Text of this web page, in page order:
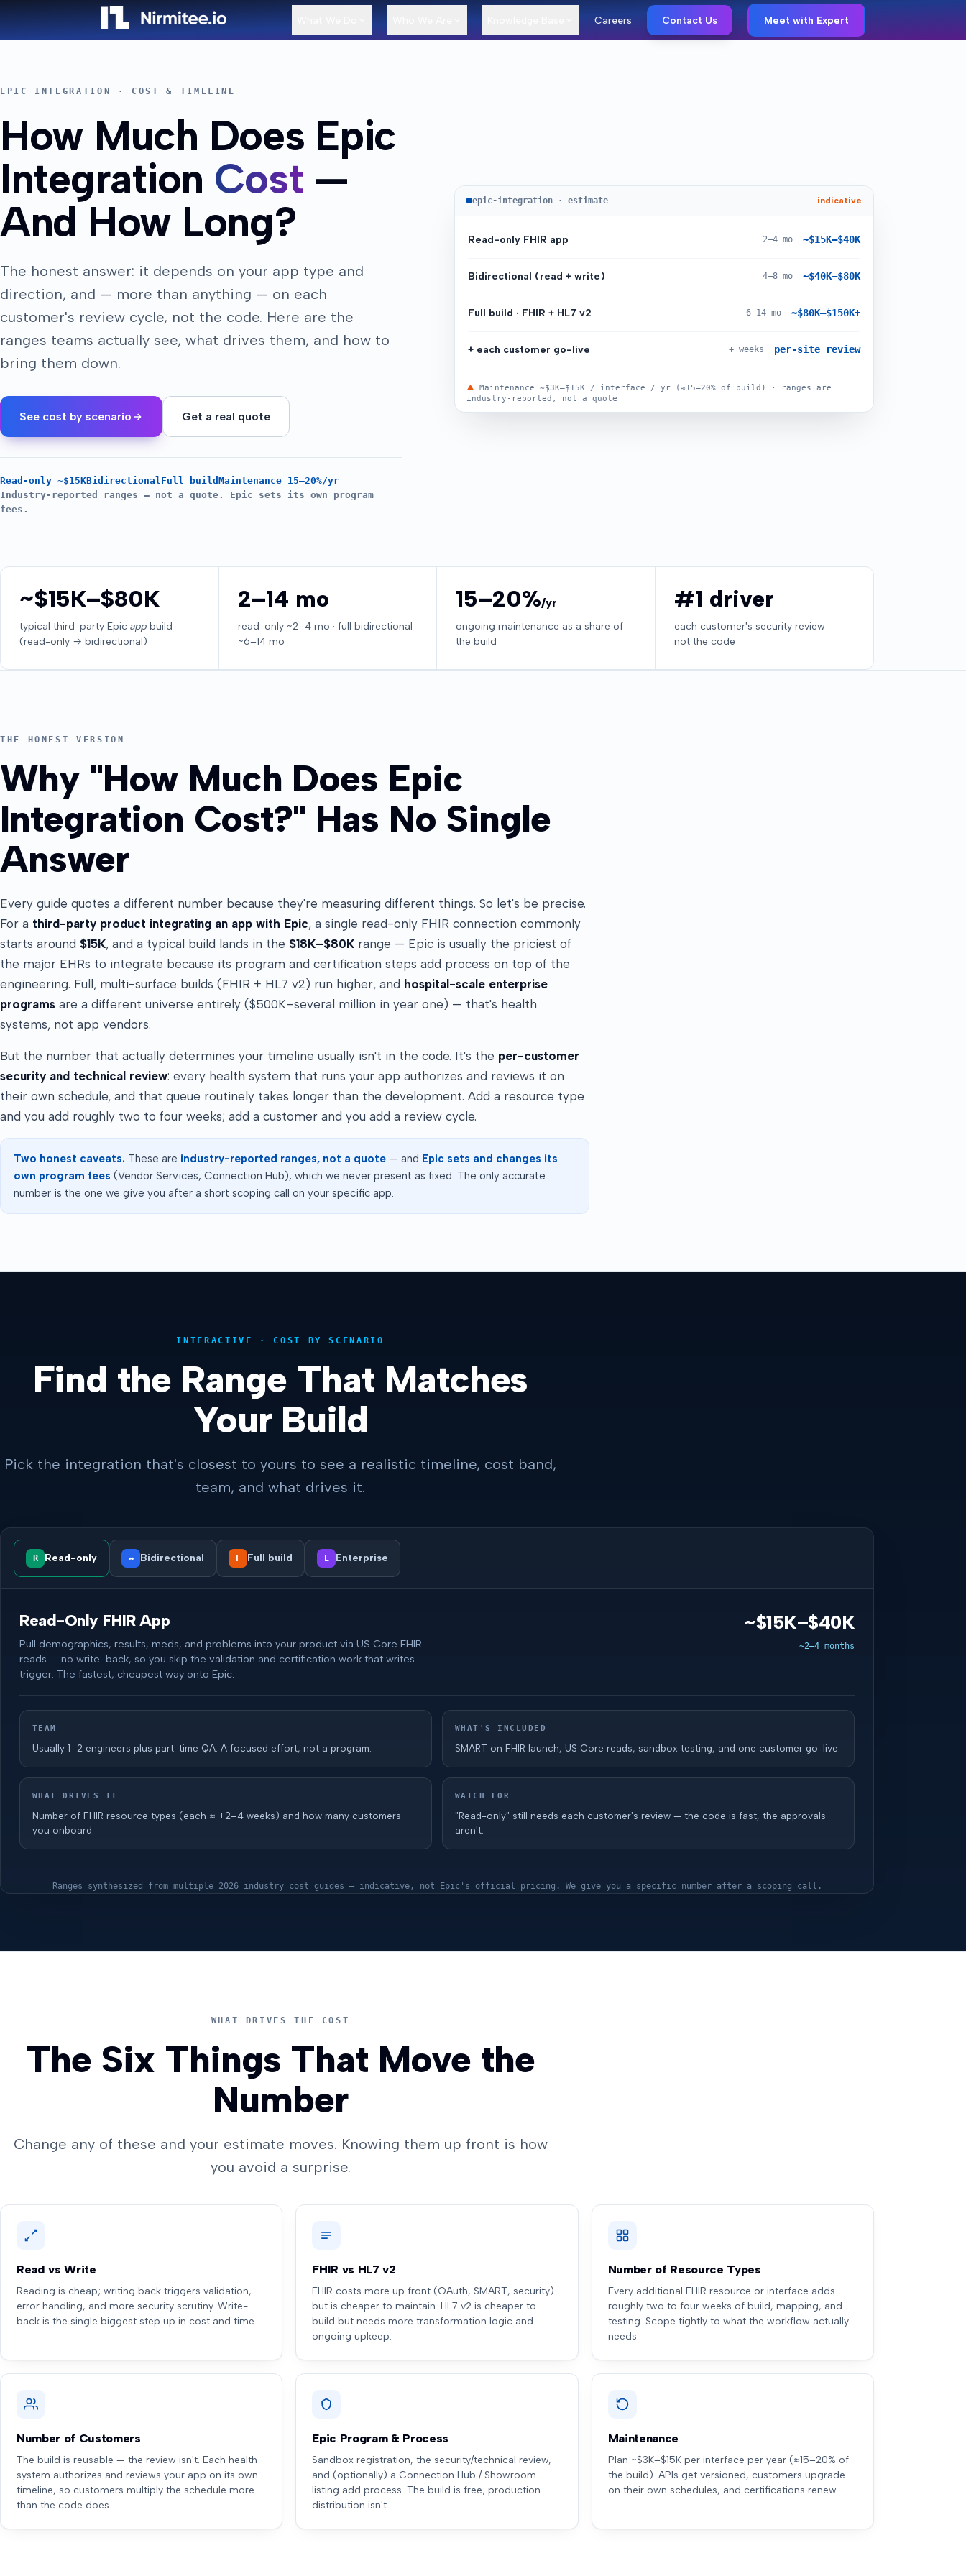
Careers Contact Us Meet with Expert
EPIC INTEGRATION · COST & TIMELINE
How Much Does Epic
Integration Cost —
And How Long?
The honest answer: it depends on your app type and
direction, and — more than anything — on each
customer's review cycle, not the code. Here are the
ranges teams actually see, what drives them, and how to
bring them down.
See cost by scenario Get a real quote
Read-only ~$15KBidirectionalFull build Maintenance 15–20%/yr
Industry-reported ranges — not a quote. Epic sets its own program
fees.
epic-integration · estimate indicative
Read-only FHIR app 2–4 mo ~$15K–$40K
Bidirectional (read + write) 4–8 mo ~$40K–$80K
Full build · FHIR + HL7 v2 6–14 mo ~$80K–$150K+
+ each customer go-live + weeks per-site review
▲ Maintenance ~$3K–$15K / interface / yr (≈15–20% of build) · ranges are
industry-reported, not a quote
~$15K–$80K
typical third-party Epic app build
(read-only → bidirectional)
2–14 mo
read-only ~2–4 mo · full bidirectional
~6–14 mo
15–20%/yr
ongoing maintenance as a share of
the build
#1 driver
each customer's security review —
not the code
THE HONEST VERSION
Why "How Much Does Epic
Integration Cost?" Has No Single
Answer
Every guide quotes a different number because they're measuring different things. So let's be precise.
For a third-party product integrating an app with Epic, a single read-only FHIR connection commonly
starts around $15K, and a typical build lands in the $18K–$80K range — Epic is usually the priciest of
the major EHRs to integrate because its program and certification steps add process on top of the
engineering. Full, multi-surface builds (FHIR + HL7 v2) run higher, and hospital-scale enterprise
programs are a different universe entirely ($500K–several million in year one) — that's health
systems, not app vendors.
But the number that actually determines your timeline usually isn't in the code. It's the per-customer
security and technical review: every health system that runs your app authorizes and reviews it on
their own schedule, and that queue routinely takes longer than the development. Add a resource type
and you add roughly two to four weeks; add a customer and you add a review cycle.
Two honest caveats. These are industry-reported ranges, not a quote — and Epic sets and changes its
own program fees (Vendor Services, Connection Hub), which we never present as fixed. The only accurate
number is the one we give you after a short scoping call on your specific app.
INTERACTIVE · COST BY SCENARIO
Find the Range That Matches
Your Build
Pick the integration that's closest to yours to see a realistic timeline, cost band,
team, and what drives it.
R Read-only ↔ Bidirectional F Full build E Enterprise
Read-Only FHIR App
Pull demographics, results, meds, and problems into your product via US Core FHIR
reads — no write-back, so you skip the validation and certification work that writes
trigger. The fastest, cheapest way onto Epic.
~$15K–$40K
~2–4 months
TEAM
Usually 1–2 engineers plus part-time QA. A focused effort, not a program.
WHAT'S INCLUDED
SMART on FHIR launch, US Core reads, sandbox testing, and one customer go-live.
WHAT DRIVES IT
Number of FHIR resource types (each ≈ +2–4 weeks) and how many customers
you onboard.
WATCH FOR
"Read-only" still needs each customer's review — the code is fast, the approvals
aren't.
Ranges synthesized from multiple 2026 industry cost guides — indicative, not Epic's official pricing. We give you a specific number after a scoping call.
WHAT DRIVES THE COST
The Six Things That Move the
Number
Change any of these and your estimate moves. Knowing them up front is how
you avoid a surprise.
Read vs Write
Reading is cheap; writing back triggers validation,
error handling, and more security scrutiny. Write-
back is the single biggest step up in cost and time.
FHIR vs HL7 v2
FHIR costs more up front (OAuth, SMART, security)
but is cheaper to maintain. HL7 v2 is cheaper to
build but needs more transformation logic and
ongoing upkeep.
Number of Resource Types
Every additional FHIR resource or interface adds
roughly two to four weeks of build, mapping, and
testing. Scope tightly to what the workflow actually
needs.
Number of Customers
The build is reusable — the review isn't. Each health
system authorizes and reviews your app on its own
timeline, so customers multiply the schedule more
than the code does.
Epic Program & Process
Sandbox registration, the security/technical review,
and (optionally) a Connection Hub / Showroom
listing add process. The build is free; production
distribution isn't.
Maintenance
Plan ~$3K–$15K per interface per year (≈15–20% of
the build). APIs get versioned, customers upgrade
on their own schedules, and certifications renew.